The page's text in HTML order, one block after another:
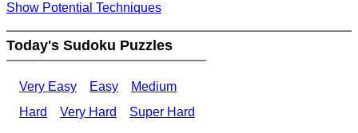
Show Potential Techniques
Today's Sudoku Puzzles
Very Easy Easy
Medium
Hard
Very Hard Super Hard